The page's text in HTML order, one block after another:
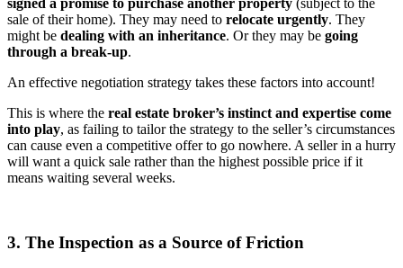
sale of their home). They may need to relocate urgently. They
might be dealing with an inheritance. Or they may be going
through a break-up.
An effective negotiation strategy takes these factors into account!
This is where the real estate broker’s instinct and expertise come
into play, as failing to tailor the strategy to the seller’s circumstances
can cause even a competitive offer to go nowhere. A seller in a hurry
will want a quick sale rather than the highest possible price if it
means waiting several weeks.
3. The Inspection as a Source of Friction